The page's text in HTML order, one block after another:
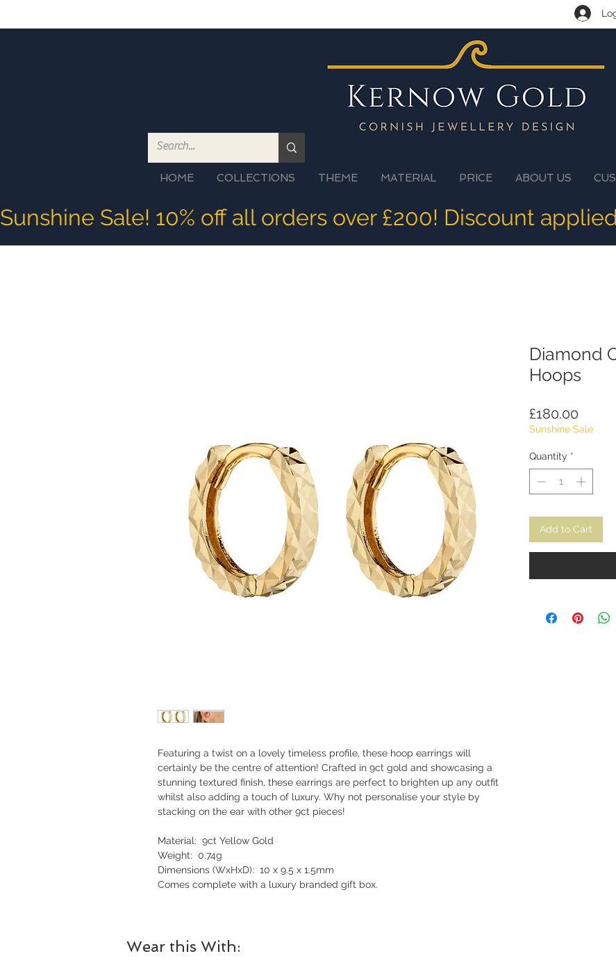
HOME COLLECTIONS THEME MATERIAL PRICE ABOUT US
Sunshine Sale! 10% off all orders over £200! Discount
Featuring a twist on a lovely timeless profile, these hoop earrings will
certainly be the centre of attention! Crafted in 9ct gold and showcasing a
stunning textured finish, these earrings are perfect to brighten up any outfit
whilst also adding a touch of luxury. Why not personalise your style by
stacking on the ear with other 9ct pieces!
Material: 9ct Yellow Gold
Weight: 0.74g
Dimensions (WxHxD): 10 x 9.5 x 1.5mm
Comes complete with a luxury branded gift box.
Diamond
Hoops
£180.00
Sunshine Sale
Quantity *
Add to Cart
Wear this With: